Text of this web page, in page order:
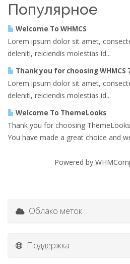
Популярное
Welcome To WHMCS
Lorem ipsum dolor sit amet,
deleniti, reiciendis molestias id...
Thank you for choosing WHMCS
Lorem ipsum dolor sit amet,
deleniti, reiciendis molestias id...
Welcome To ThemeLooks
Thank you for choosing
You have made a great choice and
Powered by
Облако меток
Поддержка